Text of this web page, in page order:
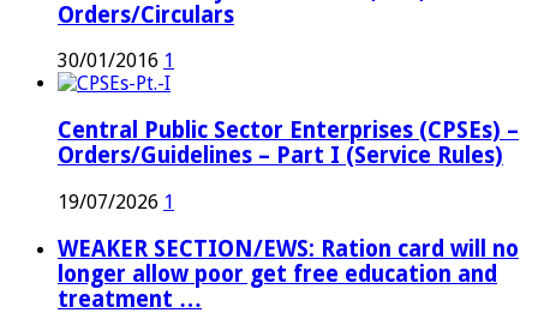
Orders/Circulars
30/01/2016 1
Central Public Sector Enterprises (CPSEs) –
Orders/Guidelines – Part I (Service Rules)
19/07/2026 1
WEAKER SECTION/EWS: Ration card will no
longer allow poor get free education and
treatment …